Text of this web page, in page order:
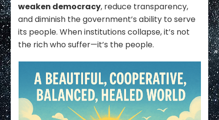
weaken democracy, reduce transparency,
and diminish the government’s ability to serve
its people. When institutions collapse, it’s not
the rich who suffer—it’s the people.